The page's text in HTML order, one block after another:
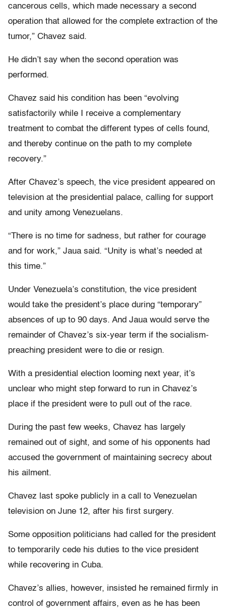
cancerous cells, which made necessary a second
operation that allowed for the complete extraction of the
tumor,” Chavez said.
He didn’t say when the second operation was
performed.
Chavez said his condition has been “evolving
satisfactorily while I receive a complementary
treatment to combat the different types of cells found,
and thereby continue on the path to my complete
recovery.”
After Chavez’s speech, the vice president appeared on
television at the presidential palace, calling for support
and unity among Venezuelans.
“There is no time for sadness, but rather for courage
and for work,” Jaua said. “Unity is what’s needed at
this time.”
Under Venezuela’s constitution, the vice president
would take the president’s place during “temporary”
absences of up to 90 days. And Jaua would serve the
remainder of Chavez’s six-year term if the socialism-
preaching president were to die or resign.
With a presidential election looming next year, it’s
unclear who might step forward to run in Chavez’s
place if the president were to pull out of the race.
During the past few weeks, Chavez has largely
remained out of sight, and some of his opponents had
accused the government of maintaining secrecy about
his ailment.
Chavez last spoke publicly in a call to Venezuelan
television on June 12, after his first surgery.
Some opposition politicians had called for the president
to temporarily cede his duties to the vice president
while recovering in Cuba.
Chavez’s allies, however, insisted he remained firmly in
control of government affairs, even as he has been